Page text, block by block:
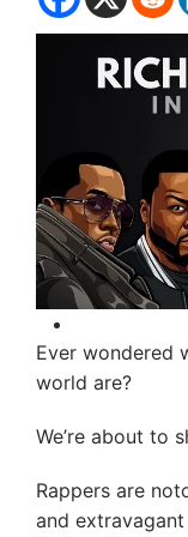
Ever wondered
world are?
We’re about to
Rappers are
and